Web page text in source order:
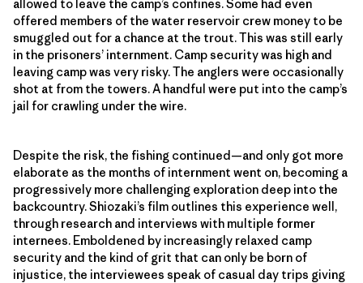
allowed to leave the camp’s confines. Some had even
offered members of the water reservoir crew money to be
smuggled out for a chance at the trout. This was still early
in the prisoners’ internment. Camp security was high and
leaving camp was very risky. The anglers were occasionally
shot at from the towers. A handful were put into the camp’s
jail for crawling under the wire.
Despite the risk, the fishing continued—and only got more
elaborate as the months of internment went on, becoming a
progressively more challenging exploration deep into the
backcountry. Shiozaki’s film outlines this experience well,
through research and interviews with multiple former
internees. Emboldened by increasingly relaxed camp
security and the kind of grit that can only be born of
injustice, the interviewees speak of casual day trips giving